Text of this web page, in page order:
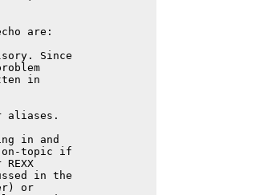
are:
Since
in
aliases.
in and
topic if
REXX
in the
or